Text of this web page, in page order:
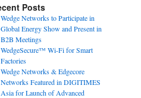
Posts
Wedge Networks to Participate in
Global Energy Show and Present in
B2B Meetings
WedgeSecure™ Wi-Fi for Smart
Factories
Wedge Networks & Edgecore
Networks Featured in DIGITIMES
Asia for Launch of Advanced